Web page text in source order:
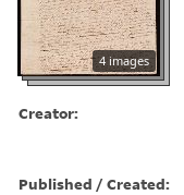
4 images
Creator:
Published / Created: